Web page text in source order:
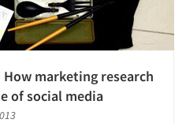
marketing research
of social media